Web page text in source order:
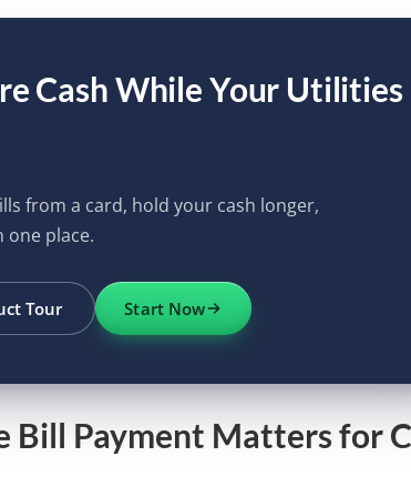
Cash While Your Utilities
from a card, hold your cash longer,
one place.
Tour Start Now
Bill Payment Matters for